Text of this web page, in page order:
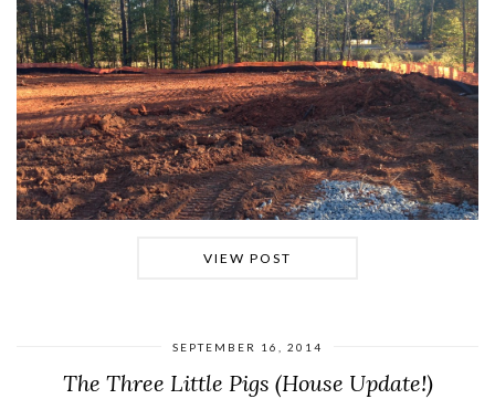
VIEW POST
SEPTEMBER 16, 2014
The Three Little Pigs (House Update!)